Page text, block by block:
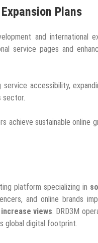
Plans
and
service pages and
accessibility,
sector.
achieve sustainable
platform specializing in
and online brands
increase views. DRD3M
global digital footprint.